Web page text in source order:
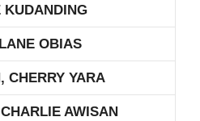
OBIAS
CHERRY YARA
AWISAN